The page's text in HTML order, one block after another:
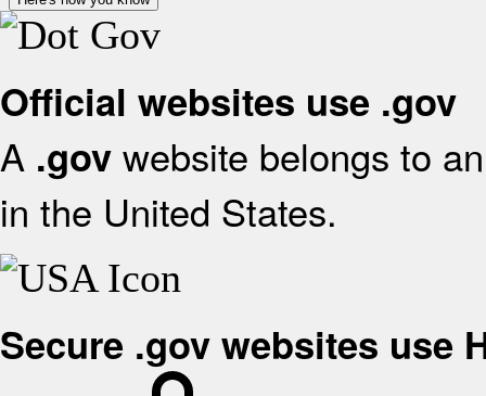
Official websites use .gov
A .gov website belongs to
in the United States.
Secure .gov websites use